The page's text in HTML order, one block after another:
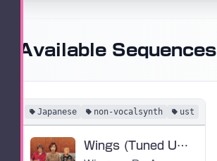
Available Sequences
Japanese non-vocalsynth ust
Wings (Tuned UST)